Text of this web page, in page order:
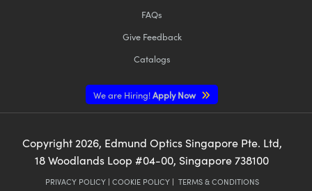
FAQs
Give Feedback
Catalogs
We are Hiring!Apply Now
Copyright 2026, Edmund Optics Singapore Pte. Ltd,
18 Woodlands Loop #04-00, Singapore 738100
PRIVACY POLICY| COOKIE POLICY| TERMS & CONDITIONS